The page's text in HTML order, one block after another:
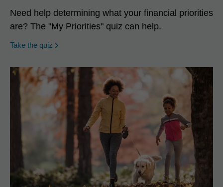
Need help determining what your financial priorities
are? The "My Priorities" quiz can help.
Take the quiz opens in a new window